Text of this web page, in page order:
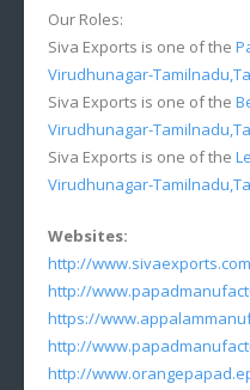
Our Roles:
Siva Exports is one of the
Virudhunagar-
Siva Exports is one of the
Virudhunagar-
Siva Exports is one of the
Virudhunagar-
Websites:
http://www.sivaexports.com
http://
https://
http://
http://